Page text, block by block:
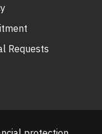
Requests